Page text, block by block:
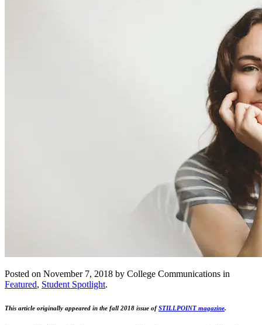
Posted on November 7, 2018 by College Communications in
Featured, Student Spotlight.
This article originally appeared in the fall 2018 issue ofSTILLPOINT magazine.